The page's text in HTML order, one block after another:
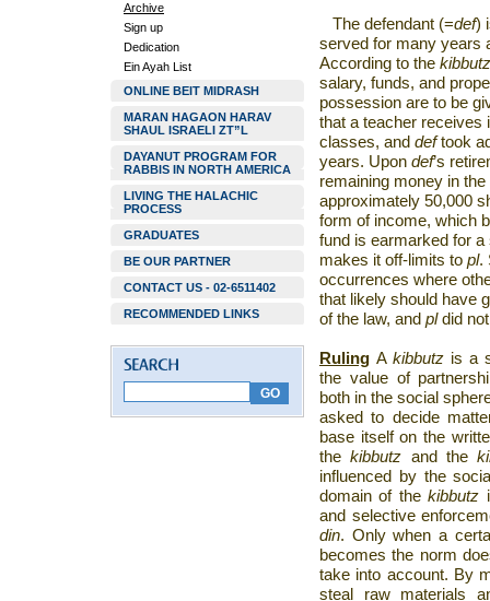
Archive
Sign up
Dedication
Ein Ayah List
ONLINE BEIT MIDRASH
MARAN HAGAON HARAV
SHAUL ISRAELI ZT”L
DAYANUT PROGRAM FOR
RABBIS IN NORTH AMERICA
LIVING THE HALACHIC
PROCESS
GRADUATES
BE OUR PARTNER
CONTACT US - 02-6511402
RECOMMENDED LINKS
The defendant (=def)
served for many years
According to the kibbutz
salary, funds, and
possession are to be
that a teacher receives
classes, and deftook
years. Upon def’s
remaining money in
approximately 50,000
form of income, which
fund is earmarked for
makes it off-limits to pl.
occurrences where
that likely should have
of the law, and pldid
Ruling A kibbutzis a
the value of
both in the social
asked to decide
base itself on the
thekibbutz and the
influenced by the
domain of thekibbutz
and selective
din. Only when a
becomes the norm
take into account. By
steal raw materials